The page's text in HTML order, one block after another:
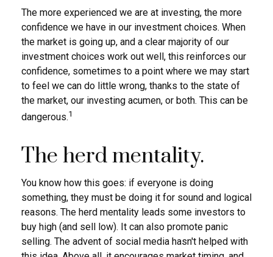
The more experienced we are at investing, the more
confidence we have in our investment choices. When
the market is going up, and a clear majority of our
investment choices work out well, this reinforces our
confidence, sometimes to a point where we may start
to feel we can do little wrong, thanks to the state of
the market, our investing acumen, or both. This can be
dangerous.1
The herd mentality.
You know how this goes: if everyone is doing
something, they must be doing it for sound and logical
reasons. The herd mentality leads some investors to
buy high (and sell low). It can also promote panic
selling. The advent of social media hasn't helped with